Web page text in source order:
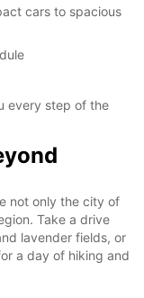
cars to spacious
every step of the
not only the city of
Take a drive
lavender fields, or
a day of hiking and